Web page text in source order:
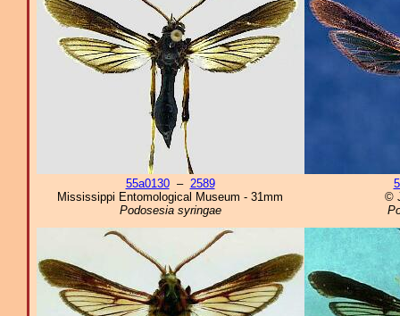
55a0130– 2589
Mississippi Entomological Museum - 31mm
Podosesia syringae
©